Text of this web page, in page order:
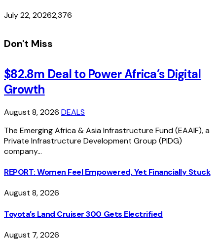
July 22, 20262,376
Don't Miss
$82.8m Deal to Power Africa’s Digital
Growth
August 8, 2026 DEALS
The Emerging Africa & Asia Infrastructure Fund (EAAIF), a
Private Infrastructure Development Group (PIDG)
company…
REPORT: Women Feel Empowered, Yet Financially Stuck
August 8, 2026
Toyota’s Land Cruiser 300 Gets Electrified
August 7, 2026